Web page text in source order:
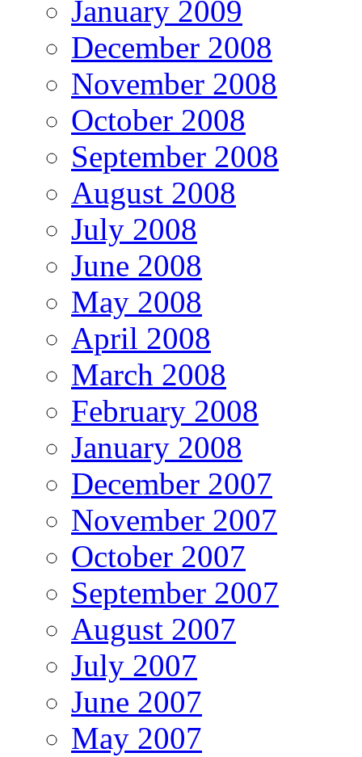
January 2009
December 2008
November 2008
October 2008
September 2008
August 2008
July 2008
June 2008
May 2008
April 2008
March 2008
February 2008
January 2008
December 2007
November 2007
October 2007
September 2007
August 2007
July 2007
June 2007
May 2007